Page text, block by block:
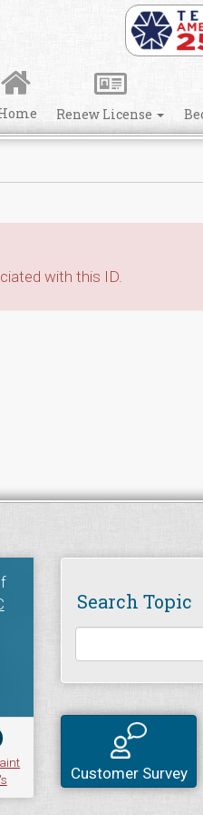
Renew License
with this ID.
Search Topic
Customer Survey